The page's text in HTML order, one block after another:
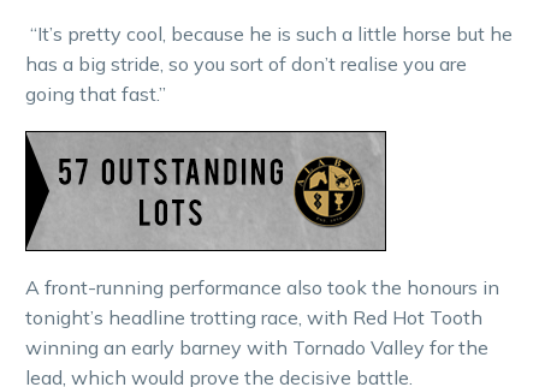
“It’s pretty cool, because he is such a little horse but he
has a big stride, so you sort of don’t realise you are
going that fast.”
A front-running performance also took the honours in
tonight’s headline trotting race, with Red Hot Tooth
winning an early barney with Tornado Valley for the
lead, which would prove the decisive battle.